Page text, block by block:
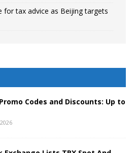
for tax advice as Beijing targets
Codes and Discounts: Up to